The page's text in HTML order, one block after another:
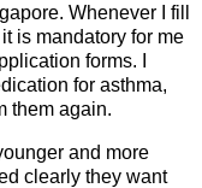
Whenever I fill
is mandatory for me
forms. I
for asthma,
them again.
and more
clearly they want